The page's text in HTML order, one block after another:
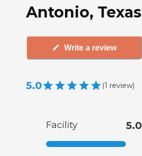
Antonio, Texas
Write a review
5.0 (1 review)
Facility 5.0